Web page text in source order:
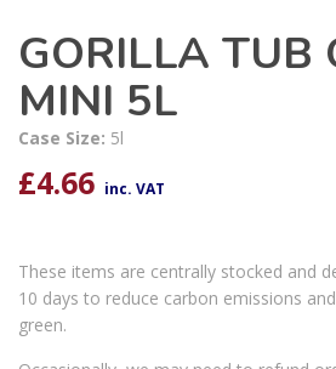
GORILLA TUB
MINI 5L
Case Size: 5l
£4.66 inc. VAT
These items are centrally stocked and
10 days to reduce carbon emissions
green.